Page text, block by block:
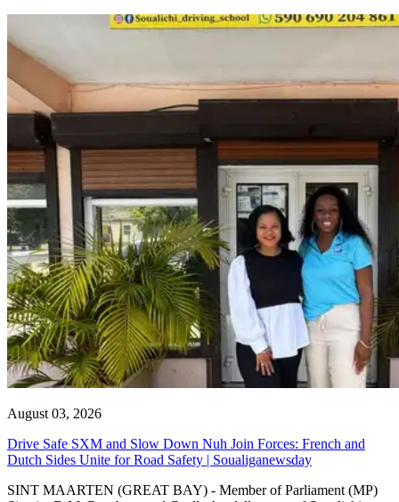
August 03, 2026
Drive Safe SXM and Slow Down Nuh Join Forces: French and
Dutch Sides Unite for Road Safety | Soualiganewsday
SINT MAARTEN (GREAT BAY) - Member of Parliament (MP)